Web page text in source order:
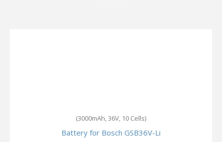
(3000mAh, 36V, 10 Cells)
Battery for Bosch GSB36V-Li